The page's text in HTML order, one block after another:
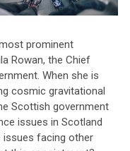
prominent
Rowan, the Chief
When she is
cosmic gravitational
Scottish government
issues in Scotland
issues facing other